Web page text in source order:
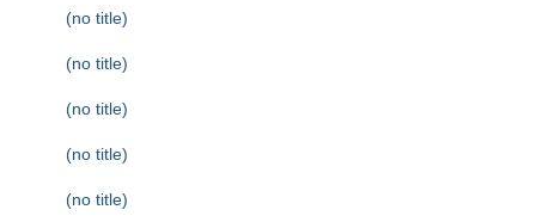
(no title)
(no title)
(no title)
(no title)
(no title)